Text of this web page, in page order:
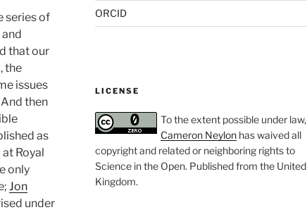
series of
that our
the
issues
then
as
Royal
only
Jon
under
ORCID
LICENSE
To the extent possible under law,
Cameron Neylonhas waived all
copyright and related or neighboring rights to
Science in the Open. Published from the United
Kingdom.